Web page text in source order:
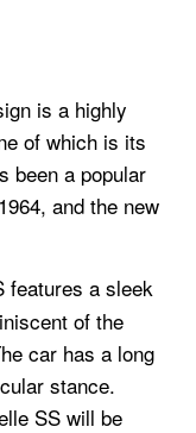
is a highly
of which is its
been a popular
and the new
features a sleek
of the
car has a long
stance.
SS will be